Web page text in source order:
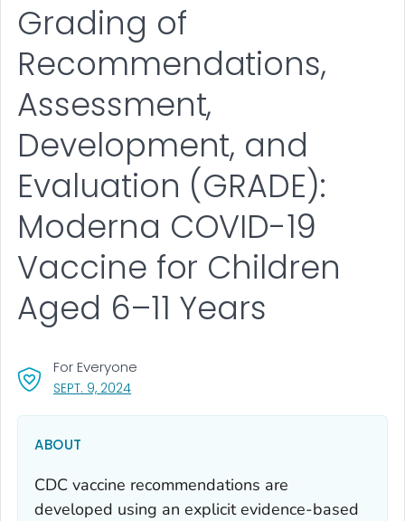
Grading of
Recommendations,
Assessment,
Development, and
Evaluation (GRADE):
Moderna COVID-19
Vaccine for Children
Aged 6–11 Years
SEPT. 9, 2024, VISIT LINK FOR DETAILS.
For Everyone
ABOUT
CDC vaccine recommendations are
developed using an explicit evidence-based